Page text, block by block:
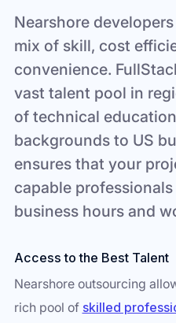
Nearshore
mix of skill, cost
convenience.
vast talent pool in
of technical
backgrounds to US
ensures that your
capable
business hours and
Access to the Best Talent
Nearshore outsourcing
rich pool of skilled